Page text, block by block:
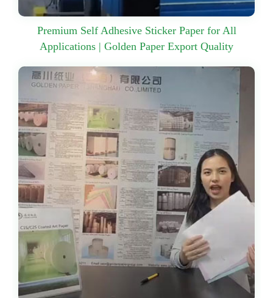
Premium Self Adhesive Sticker Paper for All
Applications | Golden Paper Export Quality